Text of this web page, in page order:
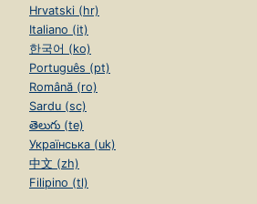
Hrvatski (hr)
Italiano (it)
한국어 (ko)
Português (pt)
Română (ro)
Sardu (sc)
తెలుగు (te)
Українська (uk)
中文 (zh)
Filipino (tl)